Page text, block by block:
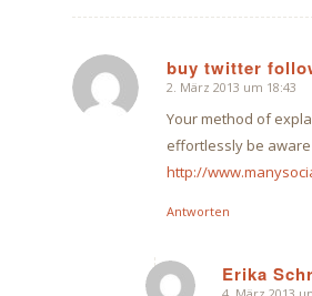
buy twitter
sagte:
2. März 2013 um 18:43
Your method of
effortlessly be
http://
Antworten
Erika